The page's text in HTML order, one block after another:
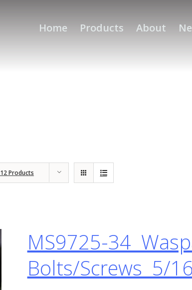
Home Products About
12 Products
MS9725-34
Bolts/Screws 5/16